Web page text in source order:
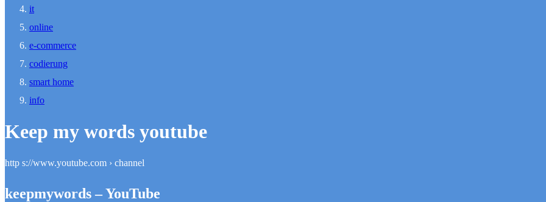
it
online
e-commerce
codierung
smart home
info
Keep my words youtube
http s://www.youtube.com › channel
keepmywords – YouTube